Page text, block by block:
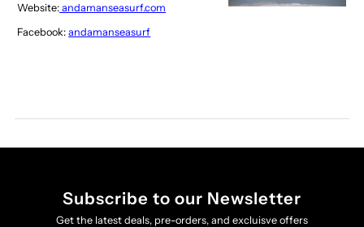
Website: andamanseasurf.com
Facebook:andamanseasurf
Subscribe to our Newsletter
Get the latest deals, pre-orders, and excluisve offers